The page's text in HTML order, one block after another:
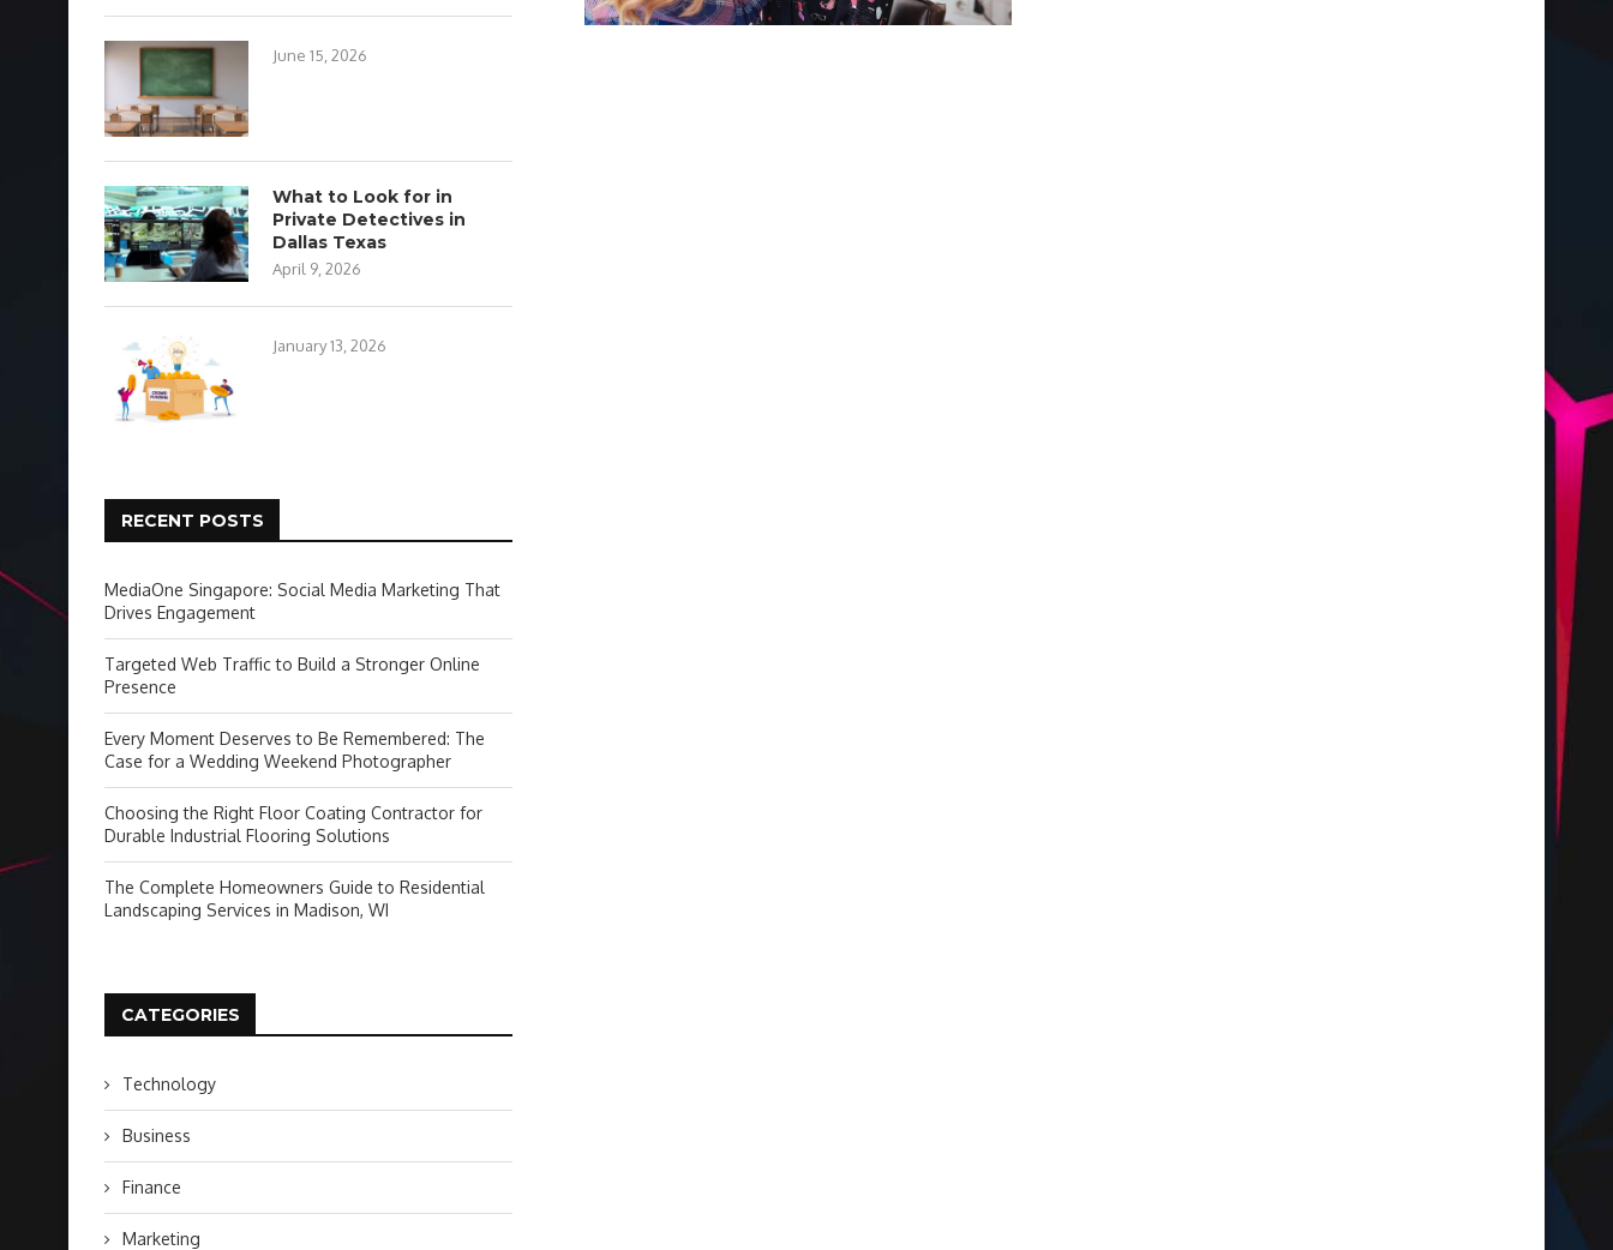
June 15, 2026
What to Look for in
Private Detectives in
Dallas Texas
April 9, 2026
January 13, 2026
RECENT POSTS
MediaOne Singapore: Social Media Marketing That
Drives Engagement
Targeted Web Traffic to Build a Stronger Online
Presence
Every Moment Deserves to Be Remembered: The
Case for a Wedding Weekend Photographer
Choosing the Right Floor Coating Contractor for
Durable Industrial Flooring Solutions
The Complete Homeowners Guide to Residential
Landscaping Services in Madison, WI
CATEGORIES
Technology
Business
Finance
Marketing